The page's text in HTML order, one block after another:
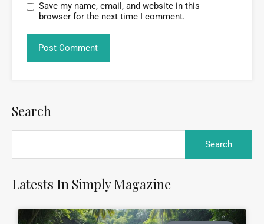
Save my name, email, and website in this
browser for the next time I comment.
Search
Latests In Simply Magazine